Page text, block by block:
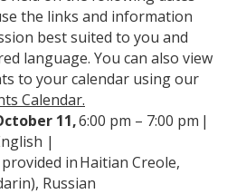
the links and information
best suited to you and
language. You can also view
to your calendar using our
Calendar.
11,6:00 pm – 7:00 pm |
|
in Haitian Creole,
Russian